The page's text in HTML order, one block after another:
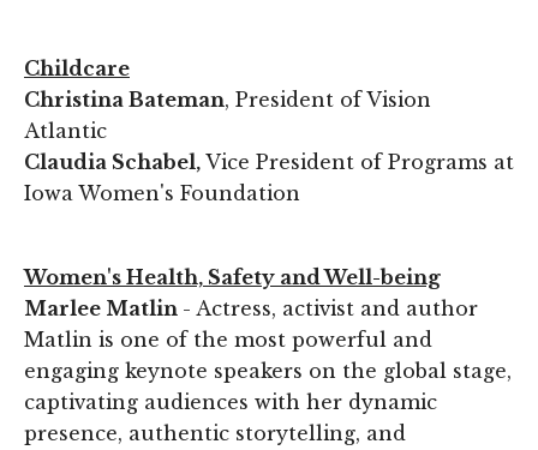
Childcare
Christina Bateman, President of Vision
Atlantic
Claudia Schabel, Vice President of Programs at
Iowa Women's Foundation
Women's Health, Safety and Well-being
Marlee Matlin - Actress, activist and author
Matlin is one of the most powerful and
engaging keynote speakers on the global stage,
captivating audiences with her dynamic
presence, authentic storytelling, and